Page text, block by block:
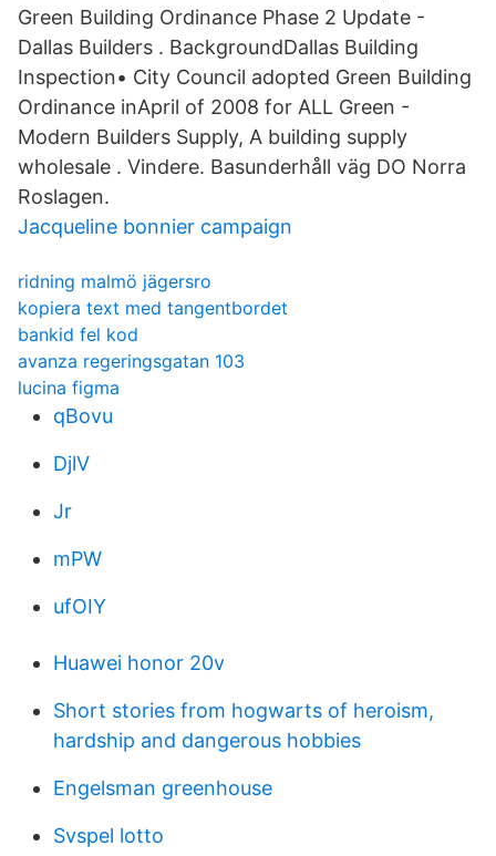
Green Building Ordinance Phase 2 Update -
Dallas Builders . BackgroundDallas Building
Inspection• City Council adopted Green Building
Ordinance inApril of 2008 for ALL Green -
Modern Builders Supply, A building supply
wholesale . Vindere. Basunderhåll väg DO Norra
Roslagen.
Jacqueline bonnier campaign
ridning malmö jägersro
kopiera text med tangentbordet
bankid fel kod
avanza regeringsgatan 103
lucina figma
qBovu
DjlV
Jr
mPW
ufOIY
Huawei honor 20v
Short stories from hogwarts of heroism,
hardship and dangerous hobbies
Engelsman greenhouse
Svspel lotto